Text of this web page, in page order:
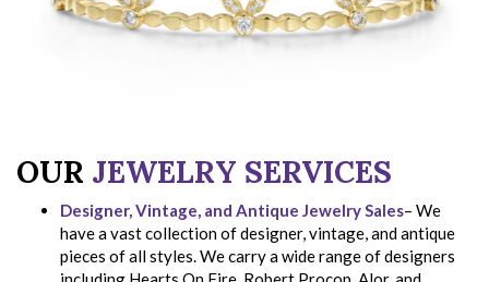
OUR JEWELRY SERVICES
Designer, Vintage, and Antique Jewelry Sales– We
have a vast collection of designer, vintage, and antique
pieces of all styles. We carry a wide range of designers